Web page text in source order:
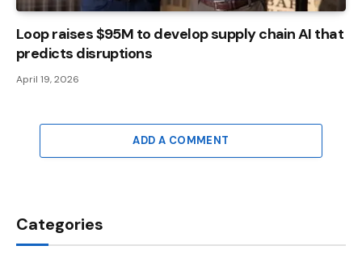
Loop raises $95M to develop supply chain AI that
predicts disruptions
April 19, 2026
ADD A COMMENT
Categories